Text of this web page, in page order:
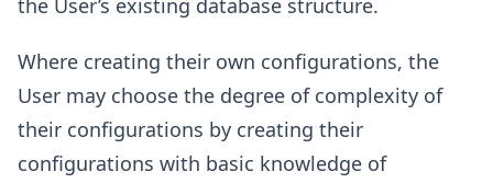
the User’s existing database structure.
Where creating their own configurations, the
User may choose the degree of complexity of
their configurations by creating their
configurations with basic knowledge of